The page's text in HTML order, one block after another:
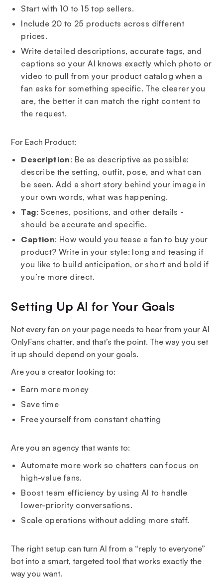
Start with 10 to 15 top sellers.
Include 20 to 25 products across different
prices.
Write detailed descriptions, accurate tags, and
captions so your AI knows exactly which photo or
video to pull from your product catalog when a
fan asks for something specific. The clearer you
are, the better it can match the right content to
the request.
For Each Product:
Description: Be as descriptive as possible:
describe the setting, outfit, pose, and what can
be seen. Add a short story behind your image in
your own words, what was happening.
Tag: Scenes, positions, and other details -
should be accurate and specific.
Caption: How would you tease a fan to buy your
product? Write in your style: long and teasing if
you like to build anticipation, or short and bold if
you’re more direct.
Setting Up AI for Your Goals
Not every fan on your page needs to hear from your AI
OnlyFans chatter, and that’s the point. The way you set
it up should depend on your goals.
Are you a creator looking to:
Earn more money
Save time
Free yourself from constant chatting
Are you an agency that wants to:
Automate more work so chatters can focus on
high-value fans.
Boost team efficiency by using AI to handle
lower-priority conversations.
Scale operations without adding more staff.
The right setup can turn AI from a “reply to everyone”
bot into a smart, targeted tool that works exactly the
way you want.